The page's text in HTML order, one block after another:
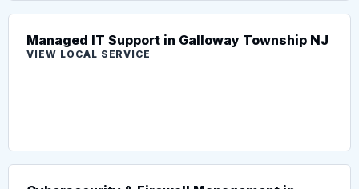
Managed IT Support in Galloway Township NJ
VIEW LOCAL SERVICE